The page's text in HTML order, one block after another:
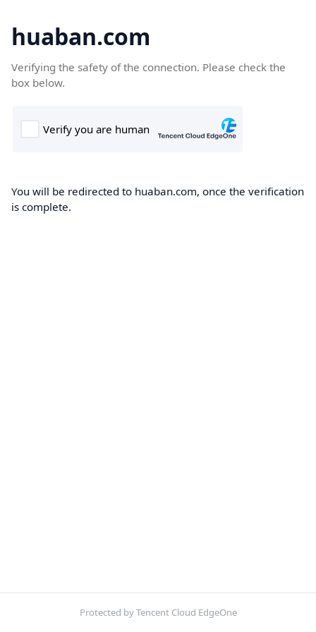
huaban.com
Verifying the safety of the connection. Please check the
box below.
You will be redirected to huaban.com, once the verification
is complete.
Protected by Tencent Cloud EdgeOne